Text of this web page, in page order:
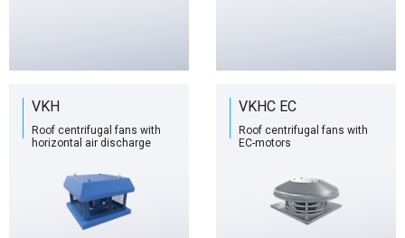
VKH
Roof centrifugal fans with
horizontal air discharge
VKHC EC
Roof centrifugal fans with
EC-motors